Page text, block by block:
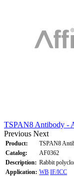
TSPAN8 Antibody -
Previous Next
Product:
TSPAN8
Catalog:
AF0362
Description: Rabbit
Application: WB IF/ICC